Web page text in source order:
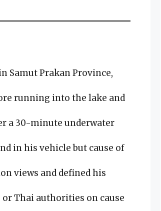
Samut Prakan Province,
running into the lake and
a 30-minute underwater
in his vehicle but cause of
views and defined his
Thai authorities on cause